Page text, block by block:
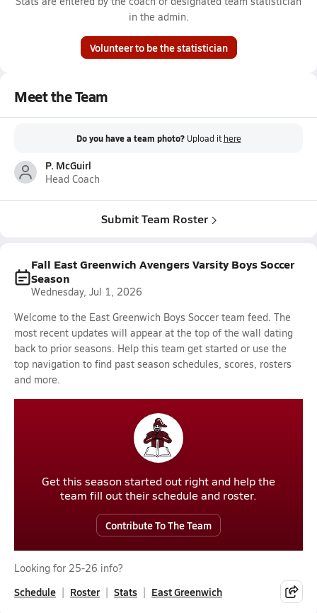
in the admin.
Volunteer to be the statistician
Meet the Team
Do you have a team photo? Upload it here
P. McGuirl
Head Coach
Submit Team Roster
Fall East Greenwich Avengers Varsity Boys Soccer
Season
Wednesday, Jul 1, 2026
Welcome to the East Greenwich Boys Soccer team feed. The
most recent updates will appear at the top of the wall dating
back to prior seasons. Help this team get started or use the
top navigation to find past season schedules, scores, rosters
and more.
Get this season started out right and help the
team fill out their schedule and roster.
Contribute To The Team
Looking for 25-26 info?
Schedule Roster Stats East Greenwich